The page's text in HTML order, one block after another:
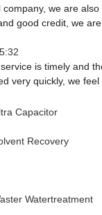
we are
good credit, we
is timely and
very quickly, we feel
Capacitor
Recovery
Watertreatment